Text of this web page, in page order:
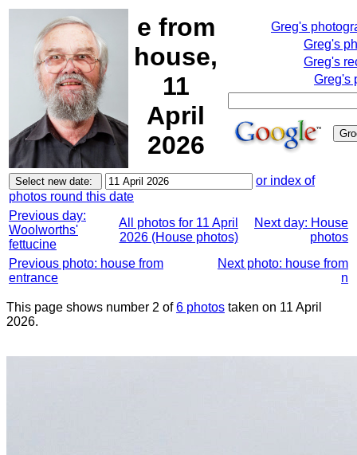
e from
house,
11
April
2026
Greg's
Greg's
Greg's
Greg's
or index of
photos round this date
Previous day:
Woolworths'
fettucine
All photos for 11 April
2026 (House photos)
Next day: House
photos
Previous photo: house from
entrance
Next photo: house from
n
This page shows number 2 of6 photos taken on 11 April
2026.